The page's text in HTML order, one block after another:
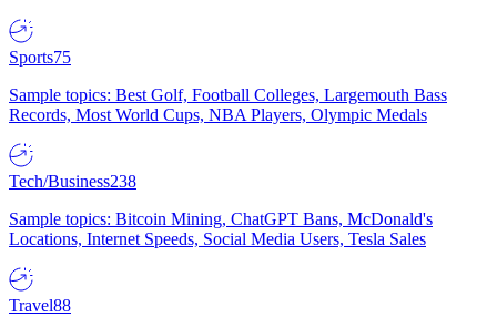
Sports75
Sample topics: Best Golf, Football Colleges, Largemouth Bass
Records, Most World Cups, NBA Players, Olympic Medals
Tech/Business238
Sample topics: Bitcoin Mining, ChatGPT Bans, McDonald's
Locations, Internet Speeds, Social Media Users, Tesla Sales
Travel88